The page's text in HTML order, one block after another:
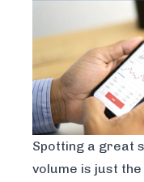
Spotting a great
volume is just